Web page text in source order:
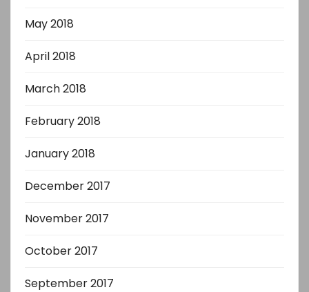
May 2018
April 2018
March 2018
February 2018
January 2018
December 2017
November 2017
October 2017
September 2017